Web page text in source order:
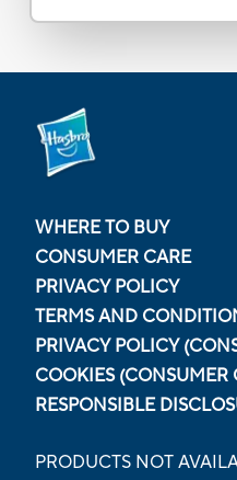
WHERE TO BUY
CONSUMER CARE
PRIVACY POLICY
TERMS AND
PRIVACY POLICY
COOKIES (CONSUMER
RESPONSIBLE
PRODUCTS NOT